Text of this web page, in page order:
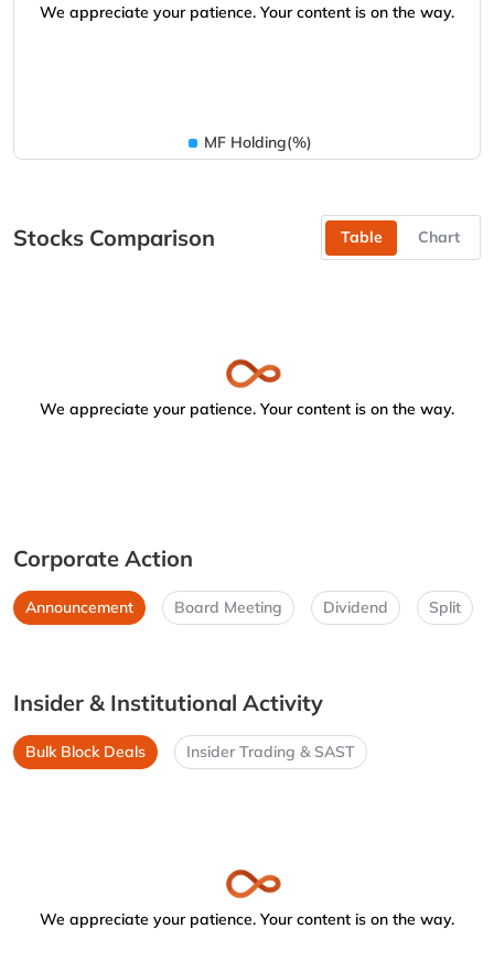
We appreciate your patience. Your content is on the way.
MF Holding(%)
Stocks Comparison Table Chart
We appreciate your patience. Your content is on the way.
Corporate Action
Announcement Board Meeting Dividend Split
Insider & Institutional Activity
Bulk Block Deals Insider Trading & SAST
We appreciate your patience. Your content is on the way.